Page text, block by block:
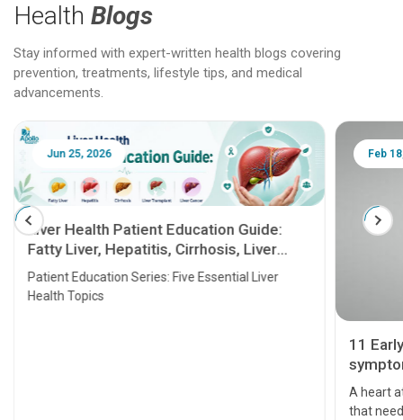
Health Blogs
Stay informed with expert-written health blogs covering
prevention, treatments, lifestyle tips, and medical
advancements.
Jun 25, 2026
Liver Health Patient Education Guide:
Fatty Liver, Hepatitis, Cirrhosis, Liver
Transplant and Liver Cancer
Patient Education Series: Five Essential Liver
Health Topics
Feb
11
A heart
that